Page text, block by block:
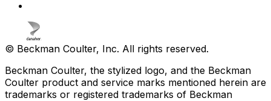
© Beckman Coulter, Inc. All rights reserved.
Beckman Coulter, the stylized logo, and the Beckman
Coulter product and service marks mentioned herein are
trademarks or registered trademarks of Beckman